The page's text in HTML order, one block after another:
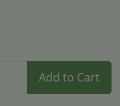
Add to Cart